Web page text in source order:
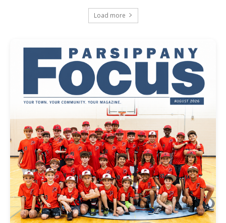
Load more